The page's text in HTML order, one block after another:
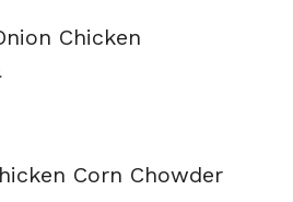
Chicken
Corn Chowder